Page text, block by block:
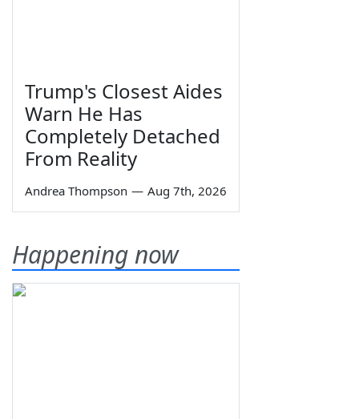
Trump's Closest Aides
Warn He Has
Completely Detached
From Reality
Andrea Thompson — Aug 7th, 2026
Happening now